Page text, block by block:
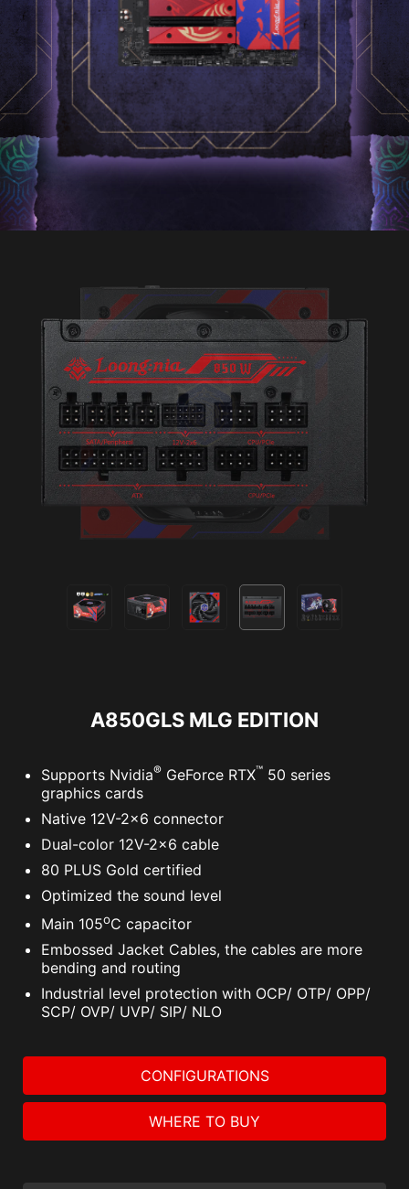
A850GLS MLG EDITION
Supports Nvidia® GeForce RTX™ 50 series
graphics cards
Native 12V-2x6 connector
Dual-color 12V-2x6 cable
80 PLUS Gold certified
Optimized the sound level
Main 105oC capacitor
Embossed Jacket Cables, the cables are more
bending and routing
Industrial level protection with OCP/ OTP/ OPP/
SCP/ OVP/ UVP/ SIP/ NLO
CONFIGURATIONS
WHERE TO BUY